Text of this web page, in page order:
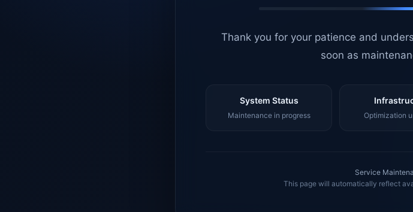
Thank you for your patience and
soon as
System Status
Maintenance in progress Optimization
Service
This page will automatically reflect